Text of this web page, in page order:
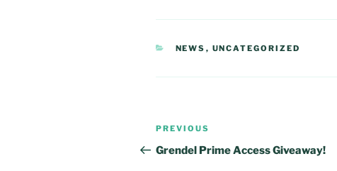
CATEGORIES
NEWS , UNCATEGORIZED
Post
navigation
Previous
Post
PREVIOUS
Grendel Prime Access Giveaway!